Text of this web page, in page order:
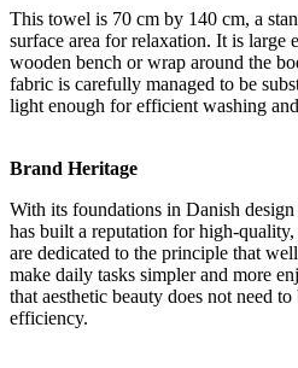
This towel is 70 cm by 140 cm, a
surface area for relaxation. It is large
wooden bench or wrap around the
fabric is carefully managed to be
light enough for efficient washing
Brand Heritage
With its foundations in Danish
has built a reputation for high-
are dedicated to the principle that
make daily tasks simpler and more
that aesthetic beauty does not need
efficiency.